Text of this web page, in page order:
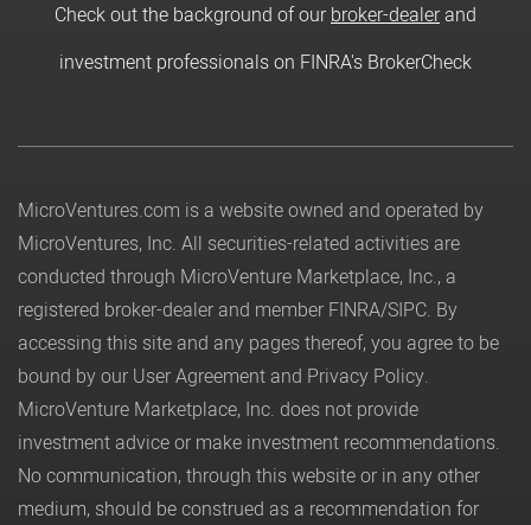
Check out the background of ourbroker-dealerand
investment professionals on FINRA's BrokerCheck
MicroVentures.com is a website owned and operated by
MicroVentures, Inc. All securities-related activities are
conducted through MicroVenture Marketplace, Inc., a
registered broker-dealer and member FINRA/SIPC. By
accessing this site and any pages thereof, you agree to be
bound by our User Agreement and Privacy Policy.
MicroVenture Marketplace, Inc. does not provide
investment advice or make investment recommendations.
No communication, through this website or in any other
medium, should be construed as a recommendation for